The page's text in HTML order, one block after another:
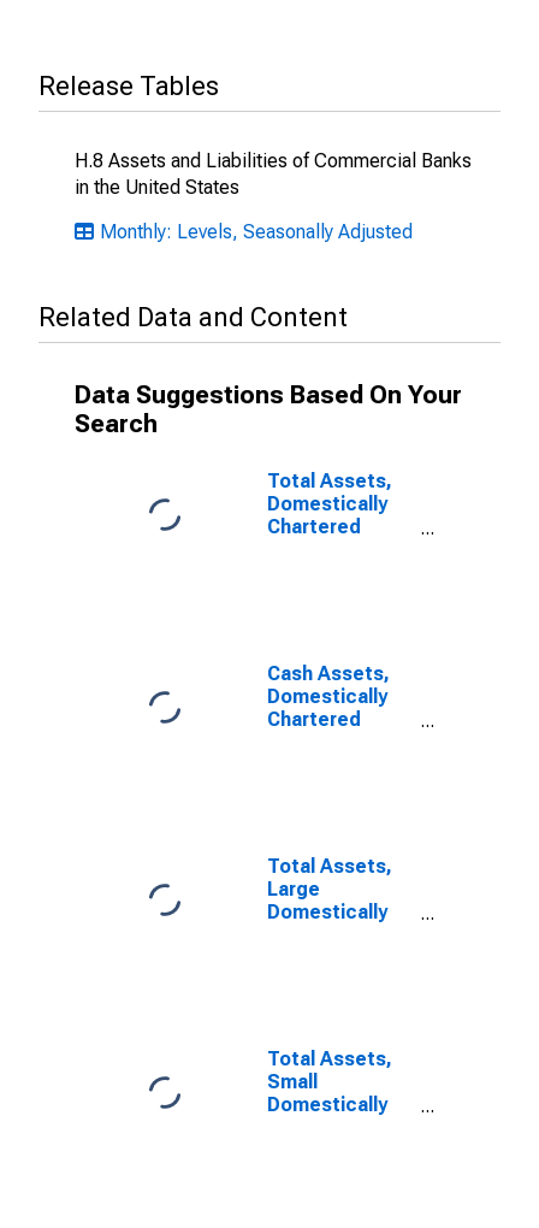
Release Tables
H.8 Assets and Liabilities of Commercial Banks
in the United States
Monthly: Levels, Seasonally Adjusted
Related Data and Content
Data Suggestions Based On Your
Search
Total Assets,
Domestically
Chartered
Cash Assets,
Domestically
Chartered
Total Assets,
Large
Domestically
Total Assets,
Small
Domestically